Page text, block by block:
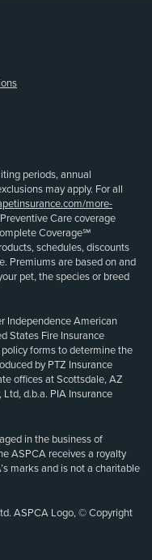
periods, annual
may apply. For all
more-
Care coverage
Coverage℠
schedules, discounts
Premiums are based on and
pet, the species or breed
Independence American
States Fire Insurance
policy forms to determine the
by PTZ Insurance
offices at Scottsdale, AZ
d.b.a. PIA Insurance
in the business of
ASPCA receives a royalty
marks and is not a charitable
ASPCA Logo, © Copyright